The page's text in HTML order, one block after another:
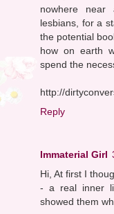
nowhere
lesbians, for a
the potential
how on earth
spend the
http://
Reply
Immaterial Girl
Hi, At first I
- a real inner
showed them